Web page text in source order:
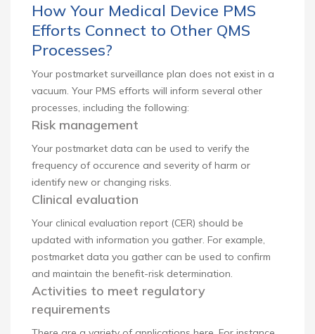
How Your Medical Device PMS
Efforts Connect to Other QMS
Processes?
Your postmarket surveillance plan does not exist in a
vacuum. Your PMS efforts will inform several other
processes, including the following:
Risk management
Your postmarket data can be used to verify the
frequency of occurence and severity of harm or
identify new or changing risks.
Clinical evaluation
Your clinical evaluation report (CER) should be
updated with information you gather. For example,
postmarket data you gather can be used to confirm
and maintain the benefit-risk determination.
Activities to meet regulatory
requirements